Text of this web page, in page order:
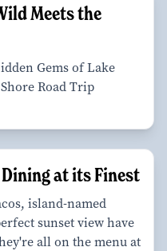
Meets the
Gems of Lake
Road Trip
at its Finest
island-named
sunset view have
all on the menu at